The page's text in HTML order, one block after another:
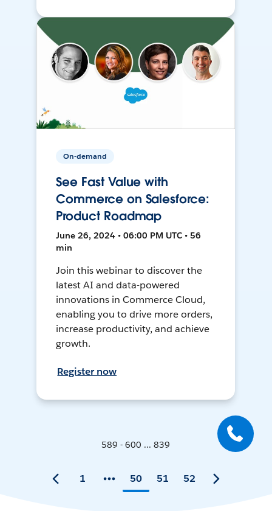
On-demand
See Fast Value with
Commerce on Salesforce:
Product Roadmap
June 26, 2024 • 06:00 PM UTC • 56
min
Join this webinar to discover the
latest AI and data-powered
innovations in Commerce Cloud,
enabling you to drive more orders,
increase productivity, and achieve
growth.
Register now
589 - 600 ... 839
1 50 51 52